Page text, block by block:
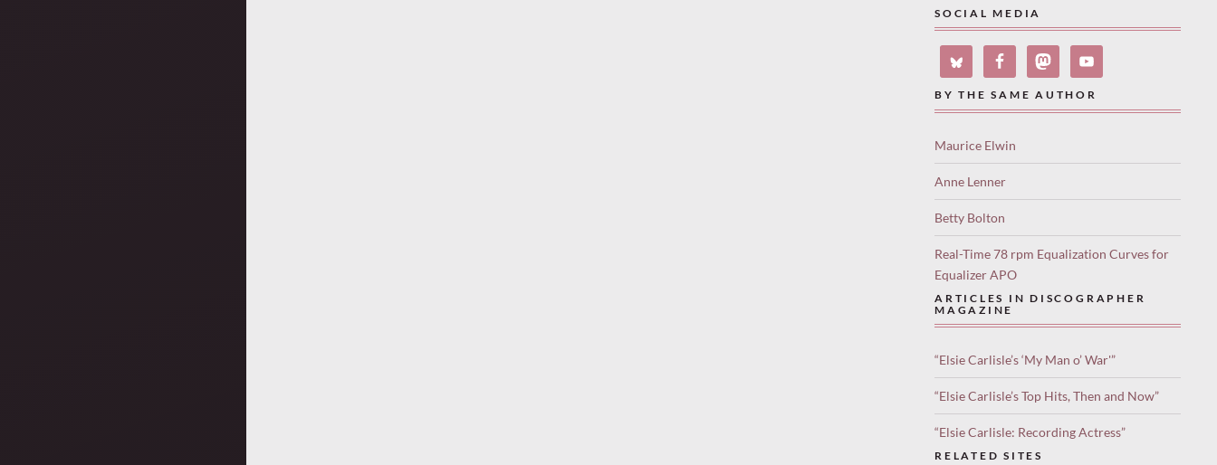
SOCIAL MEDIA
BY THE SAME AUTHOR
Maurice Elwin
Anne Lenner
Betty Bolton
Real-Time 78 rpm Equalization Curves for
Equalizer APO
ARTICLES IN DISCOGRAPHER
MAGAZINE
“Elsie Carlisle’s ‘My Man o’ War'”
“Elsie Carlisle’s Top Hits, Then and Now”
“Elsie Carlisle: Recording Actress”
RELATED SITES